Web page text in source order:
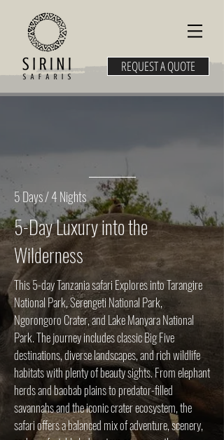
REQUEST A QUOTE
5 Days / 4 Nights
5-Day Luxury into the
Wilderness
This 5-day Tanzania safari Explores into Tarangire
National Park, Serengeti National Park,
Ngorongoro Crater, and Lake Manyara National
Park. The journey includes classic Big Five
destinations, diverse landscapes, and rich wildlife
habitats with plenty of beauty sights. From elephant
herds and baobab plains to predator-filled
savannahs and the iconic crater ecosystem, the
safari offers a balanced mix of adventure, scenery,